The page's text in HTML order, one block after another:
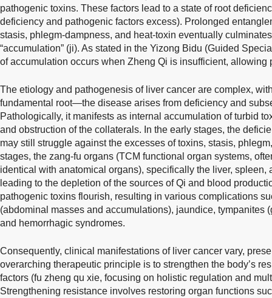
pathogenic toxins. These factors lead to a state of root
deficiency and pathogenic factors excess). Prolonged
stasis, phlegm-dampness, and heat-toxin eventually
“accumulation” (ji). As stated in the Yizong Bidu (Guided
of accumulation occurs when Zheng Qi is insufficient, allowing
The etiology and pathogenesis of liver cancer are complex,
fundamental root—the disease arises from deficiency and
Pathologically, it manifests as internal accumulation of turbid
and obstruction of the collaterals. In the early stages, the
may still struggle against the excesses of toxins, stasis,
stages, the zang-fu organs (TCM functional organ systems,
identical with anatomical organs), specifically the liver, spleen,
leading to the depletion of the sources of Qi and blood
pathogenic toxins flourish, resulting in various complications
(abdominal masses and accumulations), jaundice, tympanites
and hemorrhagic syndromes.
Consequently, clinical manifestations of liver cancer vary,
overarching therapeutic principle is to strengthen the body’s
factors (fu zheng qu xie, focusing on holistic regulation and
Strengthening resistance involves restoring organ functions